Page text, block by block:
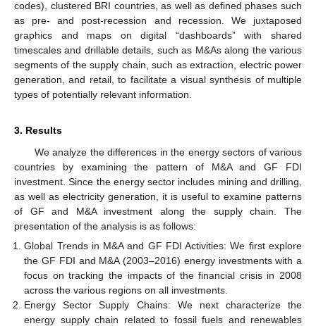
codes), clustered BRI countries, as well as defined phases such
as pre- and post-recession and recession. We juxtaposed
graphics and maps on digital “dashboards” with shared
timescales and drillable details, such as M&As along the various
segments of the supply chain, such as extraction, electric power
generation, and retail, to facilitate a visual synthesis of multiple
types of potentially relevant information.
3. Results
We analyze the differences in the energy sectors of various
countries by examining the pattern of M&A and GF FDI
investment. Since the energy sector includes mining and drilling,
as well as electricity generation, it is useful to examine patterns
of GF and M&A investment along the supply chain. The
presentation of the analysis is as follows:
Global Trends in M&A and GF FDI Activities: We first explore
the GF FDI and M&A (2003–2016) energy investments with a
focus on tracking the impacts of the financial crisis in 2008
across the various regions on all investments.
Energy Sector Supply Chains: We next characterize the
energy supply chain related to fossil fuels and renewables